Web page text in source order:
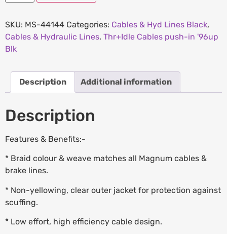
SKU: MS-44144 Categories: Cables & Hyd Lines Black,
Cables & Hydraulic Lines, Thr+Idle Cables push-in '96up
Blk
Description Additional information
Description
Features & Benefits:-
* Braid colour & weave matches all Magnum cables &
brake lines.
* Non-yellowing, clear outer jacket for protection against
scuffing.
* Low effort, high efficiency cable design.